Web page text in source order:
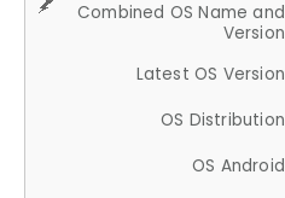
Combined OS Name and
Version
Latest OS Version
OS Distribution
OS Android